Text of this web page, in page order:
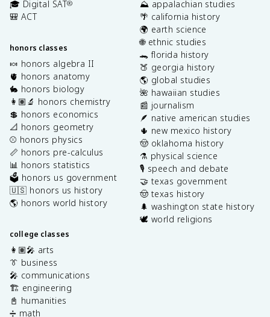
🎓 Digital SAT®
🎒 ACT
honors classes
🍬 honors algebra II
🫀 honors anatomy
🐇 honors biology
👩🏽‍🔬 honors chemistry
💲 honors economics
📐 honors geometry
⚾️ honors physics
📏 honors pre-calculus
📊 honors statistics
🗳️ honors us government
🇺🇸 honors us history
🌎 honors world history
college classes
👩🏽‍🎤 arts
👔 business
🎤 communications
🏗️ engineering
📓 humanities
➗ math
⛰️ appalachian studies
🌴 california history
🌍 earth science
🌐 ethnic studies
🐊 florida history
🍑 georgia history
🌎 global studies
🌺 hawaiian studies
📰 journalism
🪶 native american studies
🌵 new mexico history
🤠 oklahoma history
⚗️ physical science
🎙️ speech and debate
🤝 texas government
🤠 texas history
🌲 washington state history
🕊️ world religions